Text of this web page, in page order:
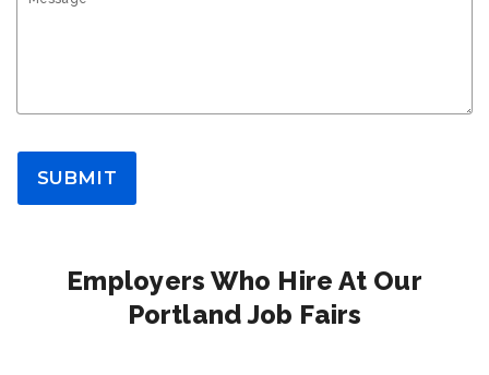
SUBMIT
Employers Who Hire At Our
Portland Job Fairs